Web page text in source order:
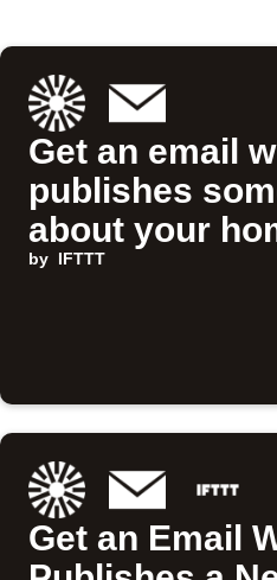
Get an email
publishes
about your
by IFTTT
Get an Email